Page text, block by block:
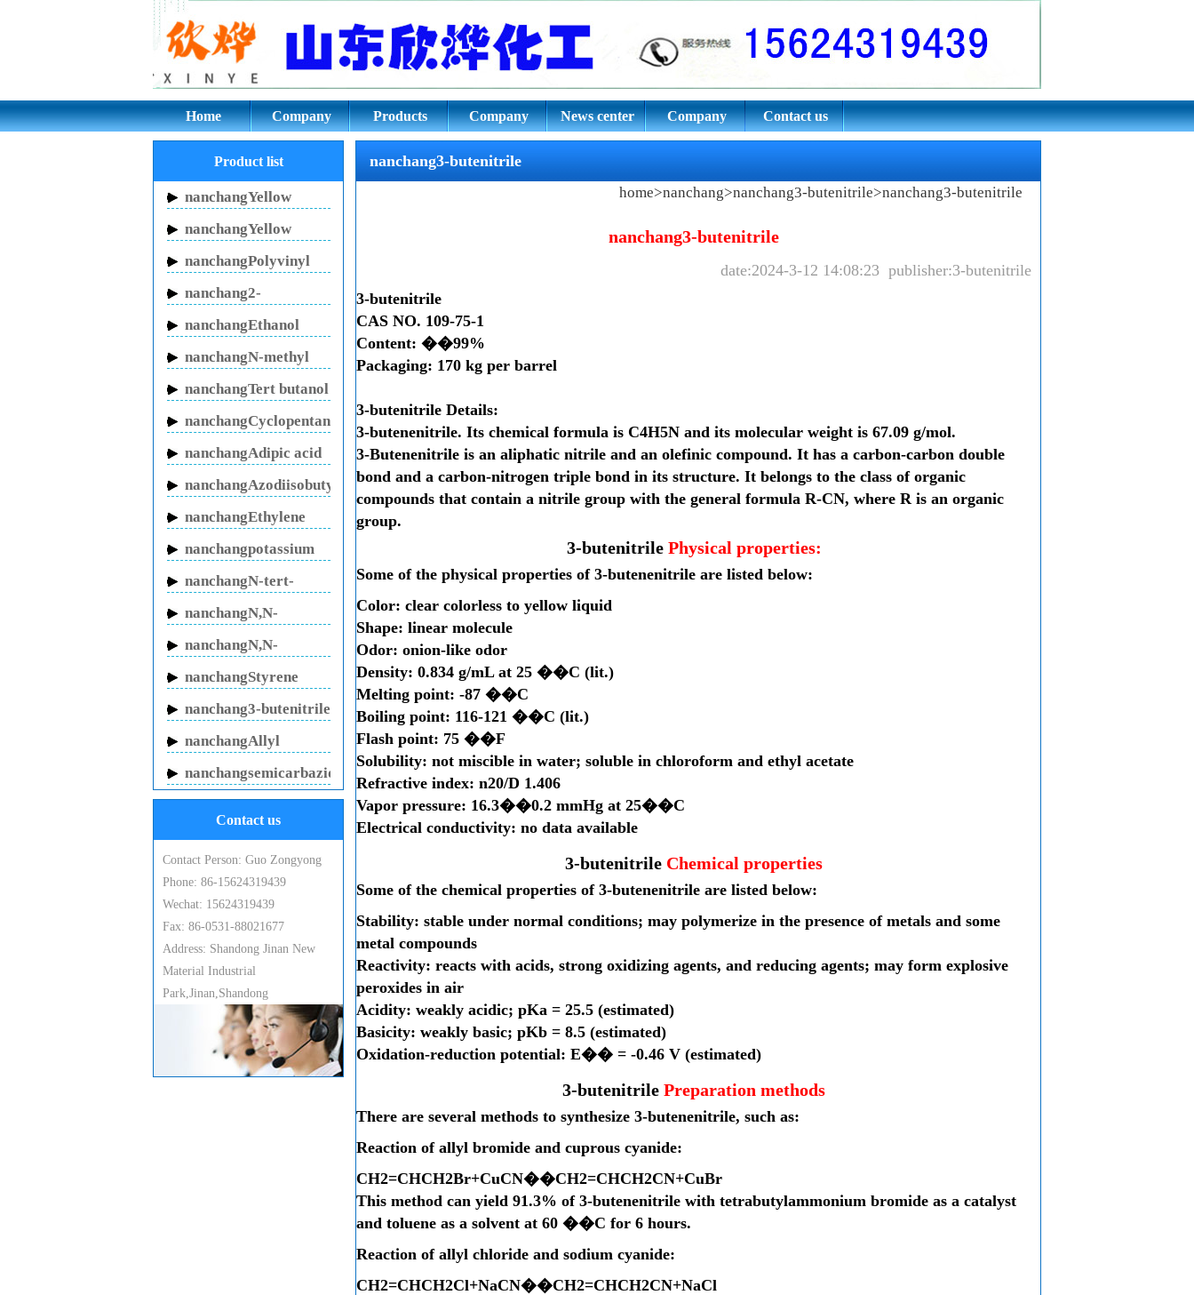
nanchang3-butenitrile CAS NO. 109-75-1
Home Company Products Company News center Company Contact us
nanchang3-butenitrile
home>nanchang>nanchang3-butenitrile>nanchang3-butenitrile
nanchang3-butenitrile
date:2024-3-12 14:08:23 publisher:3-butenitrile
3-butenitrile
CAS NO. 109-75-1
Content: ��99%
Packaging: 170 kg per barrel
3-butenitrile Details:
3-butenenitrile. Its chemical formula is C4H5N and its molecular weight is 67.09 g/mol.
3-Butenenitrile is an aliphatic nitrile and an olefinic compound. It has a carbon-carbon double
bond and a carbon-nitrogen triple bond in its structure. It belongs to the class of organic
compounds that contain a nitrile group with the general formula R-CN, where R is an organic
group.
3-butenitrilePhysical properties:
Some of the physical properties of 3-butenenitrile are listed below:
Color: clear colorless to yellow liquid
Shape: linear molecule
Odor: onion-like odor
Density: 0.834 g/mL at 25 ��C (lit.)
Melting point: -87 ��C
Boiling point: 116-121 ��C (lit.)
Flash point: 75 ��F
Solubility: not miscible in water; soluble in chloroform and ethyl acetate
Refractive index: n20/D 1.406
Vapor pressure: 16.3��0.2 mmHg at 25��C
Electrical conductivity: no data available
3-butenitrile Chemical properties
Some of the chemical properties of 3-butenenitrile are listed below:
Stability: stable under normal conditions; may polymerize in the presence of metals and some
metal compounds
Reactivity: reacts with acids, strong oxidizing agents, and reducing agents; may form explosive
peroxides in air
Acidity: weakly acidic; pKa = 25.5 (estimated)
Basicity: weakly basic; pKb = 8.5 (estimated)
Oxidation-reduction potential: E�� = -0.46 V (estimated)
3-butenitrile Preparation methods
There are several methods to synthesize 3-butenenitrile, such as:
Reaction of allyl bromide and cuprous cyanide:
CH2=CHCH2Br+CuCN��CH2=CHCH2CN+CuBr
This method can yield 91.3% of 3-butenenitrile with tetrabutylammonium bromide as a catalyst
and toluene as a solvent at 60 ��C for 6 hours.
Reaction of allyl chloride and sodium cyanide:
CH2=CHCH2Cl+NaCN��CH2=CHCH2CN+NaCl
Product list
nanchangYellow
Inhibitor HN-150
nanchangYellow
Inhibitor HN-130
nanchangPolyvinyl
pyrrolidone
nanchang2-
Pyrrolidinone
nanchangEthanol
nanchangN-methyl
pyrrolidone
nanchangTert butanol
nanchangCyclopentanone
nanchangAdipic acid
nanchangAzodiisobutyronitrile
nanchangEthylene
nanchangpotassium
fluoride
nanchangN-tert-
Butylacrylamide
nanchangN,N-
Methylenebisacrylamide
nanchangN,N-
Dimethylacrylamide
nanchangStyrene
nanchang3-butenitrile
nanchangAllyl
Cyanide
nanchangsemicarbazide
hydrochloride
Contact us
Contact Person: Guo Zongyong
Phone: 86-15624319439
Wechat: 15624319439
Fax: 86-0531-88021677
Address: Shandong Jinan New
Material Industrial
Park,Jinan,Shandong